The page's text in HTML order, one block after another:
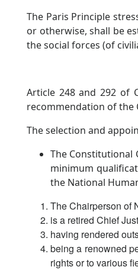
The Paris Principle
or otherwise, shall be
the social forces (of
Article 248 and 292 of
recommendation of the
The selection and
The Constitutional
minimum
the National
The Chairperson of
is a retired Chief
having rendered
being a renowned
rights or to various